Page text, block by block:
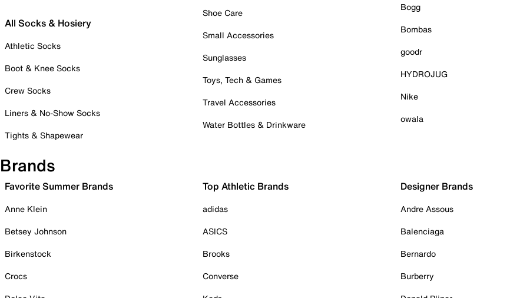
All Socks & Hosiery
Athletic Socks
Boot & Knee Socks
Crew Socks
Liners & No-Show Socks
Tights & Shapewear
Shoe Care
Small Accessories
Sunglasses
Toys, Tech & Games
Travel Accessories
Water Bottles & Drinkware
Bogg
Bombas
goodr
HYDROJUG
Nike
owala
Brands
Favorite Summer Brands
Anne Klein
Betsey Johnson
Birkenstock
Crocs
Top Athletic Brands
adidas
ASICS
Brooks
Converse
Designer Brands
Andre Assous
Balenciaga
Bernardo
Burberry